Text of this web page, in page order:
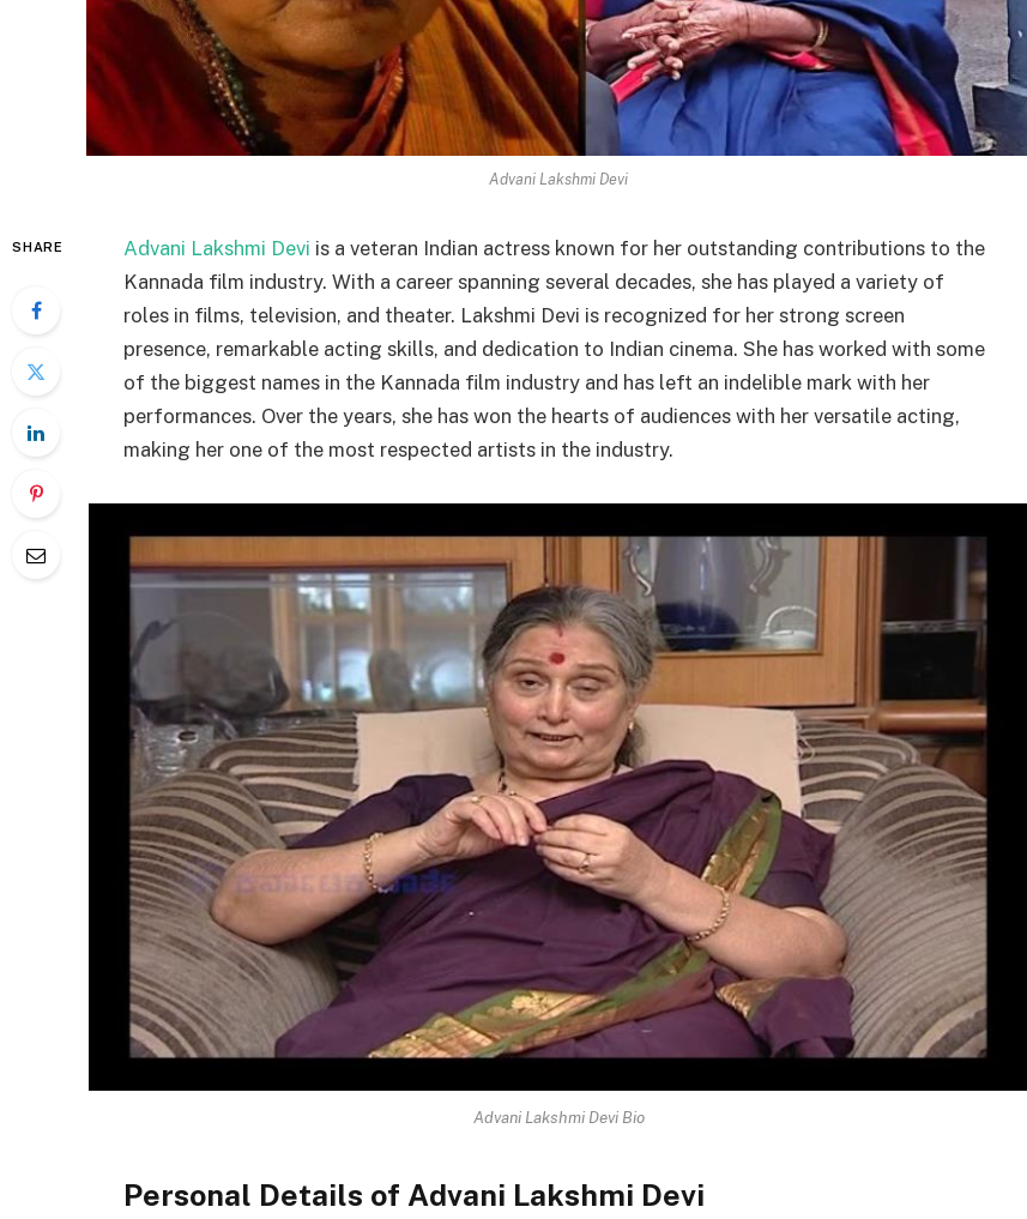
Advani Lakshmi Devi
SHARE Advani Lakshmi Devi is a veteran Indian actress known for her outstanding contributions to the
Kannada film industry. With a career spanning several decades, she has played a variety of
roles in films, television, and theater. Lakshmi Devi is recognized for her strong screen
presence, remarkable acting skills, and dedication to Indian cinema. She has worked with some
of the biggest names in the Kannada film industry and has left an indelible mark with her
performances. Over the years, she has won the hearts of audiences with her versatile acting,
making her one of the most respected artists in the industry.
Advani Lakshmi Devi Bio
Personal Details of Advani Lakshmi Devi